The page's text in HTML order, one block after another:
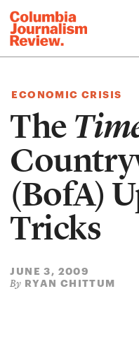
ECONOMIC CRISIS
The
(BofA)
Tricks
JUNE 3, 2009
By RYAN CHITTUM